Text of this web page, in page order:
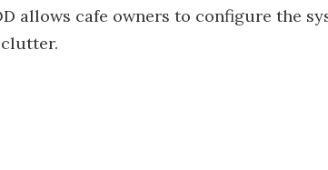
allows cafe owners to configure the